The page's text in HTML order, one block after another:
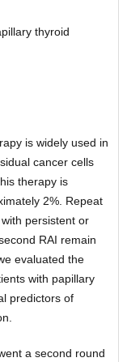
thyroid
is widely used in
cancer cells
therapy is
2%. Repeat
persistent or
RAI remain
evaluated the
with papillary
predictors of
a second round